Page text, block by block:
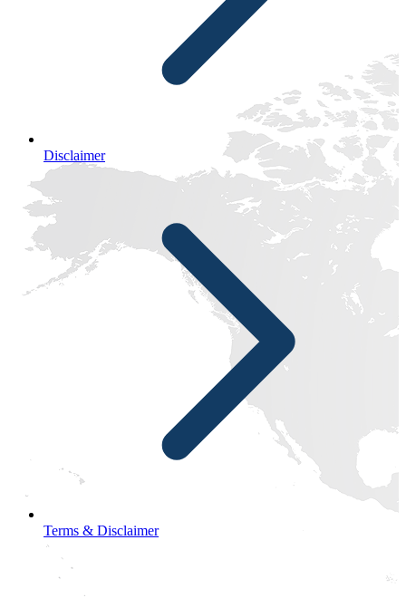
Disclaimer
Terms & Disclaimer